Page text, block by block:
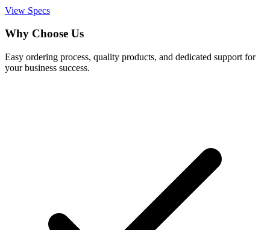
View Specs
Why Choose Us
Easy ordering process, quality products, and dedicated support for
your business success.